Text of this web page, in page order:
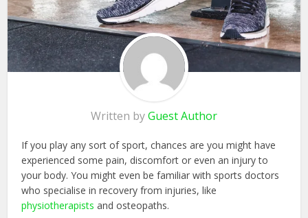
Written byGuest Author
If you play any sort of sport, chances are you might have
experienced some pain, discomfort or even an injury to
your body. You might even be familiar with sports doctors
who specialise in recovery from injuries, like
physiotherapists and osteopaths.